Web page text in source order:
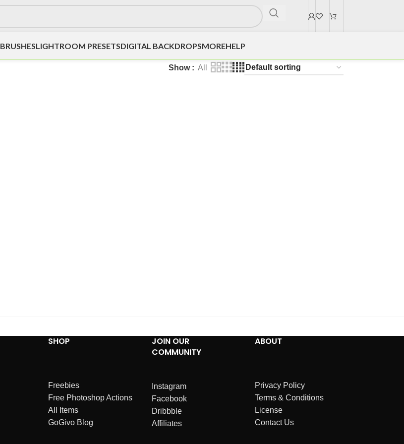
BRUSHESLIGHTROOM PRESETSDIGITAL BACKDROPSMOREHELP
Show All
SHOP
Freebies
Free Photoshop Actions
All Items
GoGivo Blog
JOIN OUR
COMMUNITY
Instagram
Facebook
Dribbble
Affiliates
ABOUT
Privacy Policy
Terms & Conditions
License
Contact Us